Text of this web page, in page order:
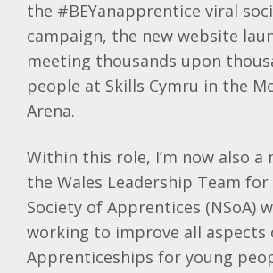
the #BEYanapprentice viral
campaign, the new website
meeting thousands upon
people at Skills Cymru in the
Arena.
Within this role, I’m now also a
the Wales Leadership Team
Society of Apprentices (NSoA)
working to improve all aspects
Apprenticeships for young